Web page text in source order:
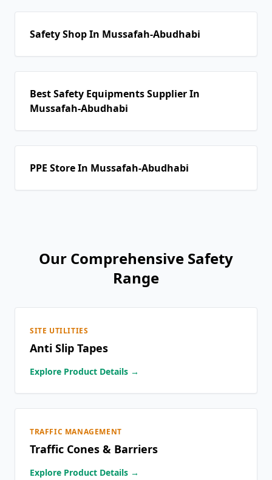
Safety Shop In Mussafah-Abudhabi
Best Safety Equipments Supplier In
Mussafah-Abudhabi
PPE Store In Mussafah-Abudhabi
Our Comprehensive Safety
Range
SITE UTILITIES
Anti Slip Tapes
Explore Product Details →
TRAFFIC MANAGEMENT
Traffic Cones & Barriers
Explore Product Details →